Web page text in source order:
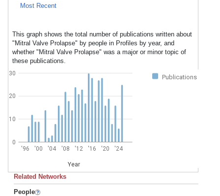
Most Recent
This graph shows the total number of publications written about
"Mitral Valve Prolapse" by people in Profiles by year, and
whether "Mitral Valve Prolapse" was a major or minor topic of
these publications.
Publications
'96 '00 '04 '08 '12 '16 '20 '24
Year
0
10
20
30
Related Networks
People